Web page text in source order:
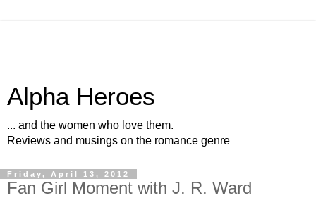
Alpha Heroes
... and the women who love them.
Reviews and musings on the romance genre
Friday, April 13, 2012
Fan Girl Moment with J. R. Ward